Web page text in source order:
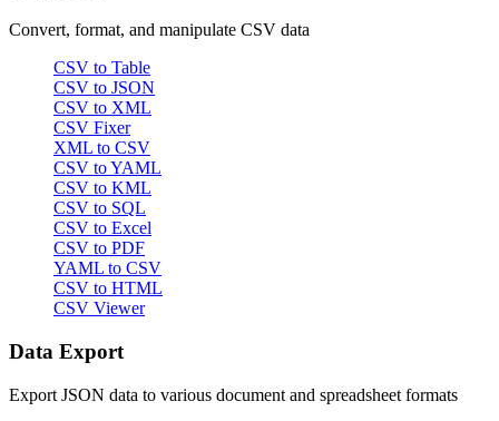
Convert, format, and manipulate CSV data
CSV to Table
CSV to JSON
CSV to XML
CSV Fixer
XML to CSV
CSV to YAML
CSV to KML
CSV to SQL
CSV to Excel
CSV to PDF
YAML to CSV
CSV to HTML
CSV Viewer
Data Export
Export JSON data to various document and spreadsheet formats